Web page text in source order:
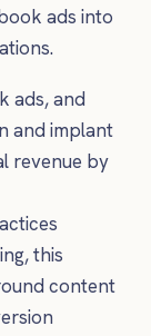
ads into
ads, and
and implant
revenue by
this
content